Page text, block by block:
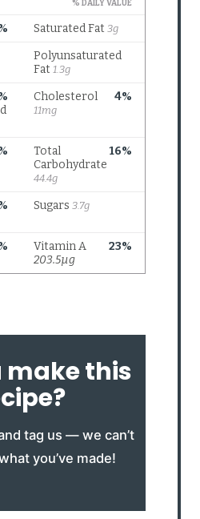
make this
tag us — we can’t
you’ve made!